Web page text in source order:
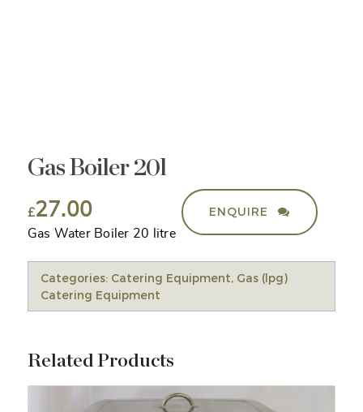
Gas Boiler 20l
ENQUIRE
£27.00
Gas Water Boiler 20 litre
Categories: Catering Equipment, Gas (lpg)
Catering Equipment
Related Products